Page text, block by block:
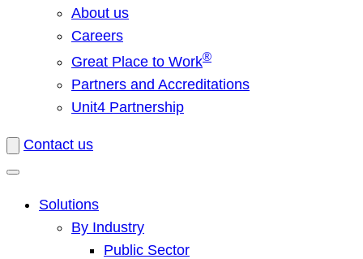
About us
Careers
Great Place to Work®
Partners and Accreditations
Unit4 Partnership
Contact us
Solutions
By Industry
Public Sector